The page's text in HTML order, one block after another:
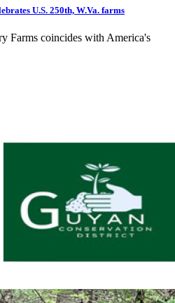
U.S. 250th, W.Va. farms
Farms coincides with America's